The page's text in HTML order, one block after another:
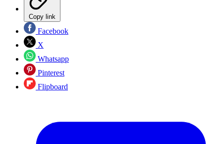
Copy link
Facebook
X
Whatsapp
Pinterest
Flipboard